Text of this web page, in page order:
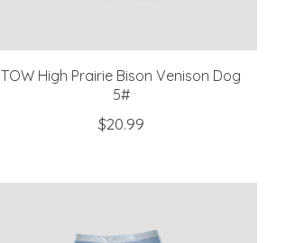
TOW High Prairie Bison Venison Dog
5#
$20.99